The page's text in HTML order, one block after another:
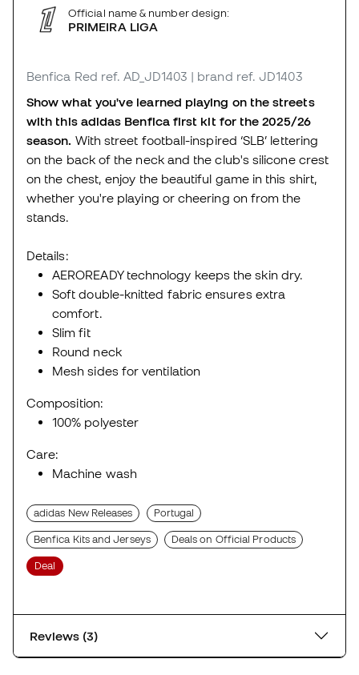
Official name & number design:
PRIMEIRA LIGA
Benfica Red ref. AD_JD1403 | brand ref. JD1403
Show what you've learned playing on the streets
with this adidas Benfica first kit for the 2025/26
season. With street football-inspired ‘SLB’ lettering
on the back of the neck and the club's silicone crest
on the chest, enjoy the beautiful game in this shirt,
whether you're playing or cheering on from the
stands.
Details:
AEROREADY technology keeps the skin dry.
Soft double-knitted fabric ensures extra
comfort.
Slim fit
Round neck
Mesh sides for ventilation
Composition:
100% polyester
Care:
Machine wash
adidas New Releases Portugal
Benfica Kits and Jerseys Deals on Official Products
Deal
Reviews (3)